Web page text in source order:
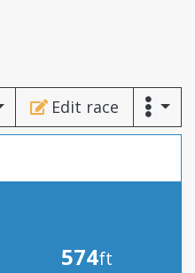
Edit race
574ft